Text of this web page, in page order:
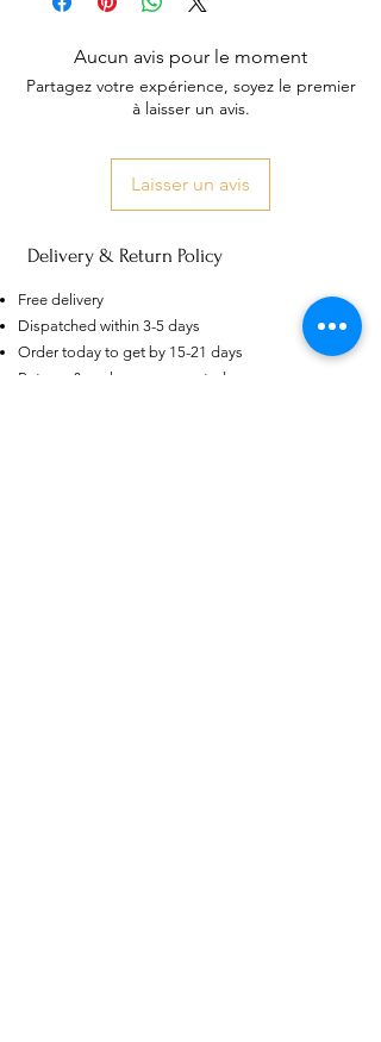
Aucun avis pour le moment
Partagez votre expérience, soyez le premier
à laisser un avis.
Laisser un avis
Delivery & Return Policy
Free delivery
Dispatched within 3-5 days
Order today to get by 15-21 days
Returns & exchanges accepted
AU
Purple-blue Round 100
few days ago